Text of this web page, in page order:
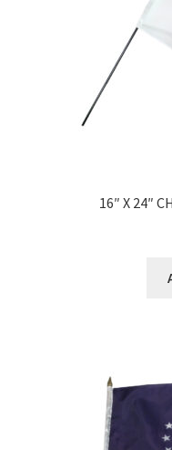
16″ X 24″